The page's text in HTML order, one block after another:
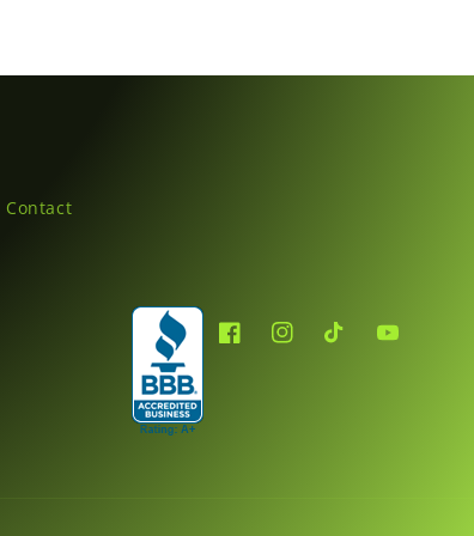
Contact
FacebookInstagramTikTokYouTube